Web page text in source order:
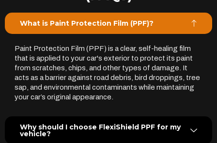
What is Paint Protection Film (PPF)?
Paint Protection Film (PPF) is a clear, self-healing film
that is applied to your car's exterior to protect its paint
from scratches, chips, and other types of damage. It
acts as a barrier against road debris, bird droppings, tree
sap, and environmental contaminants while maintaining
your car’s original appearance.
Why should I choose FlexiShield PPF for my
vehicle?